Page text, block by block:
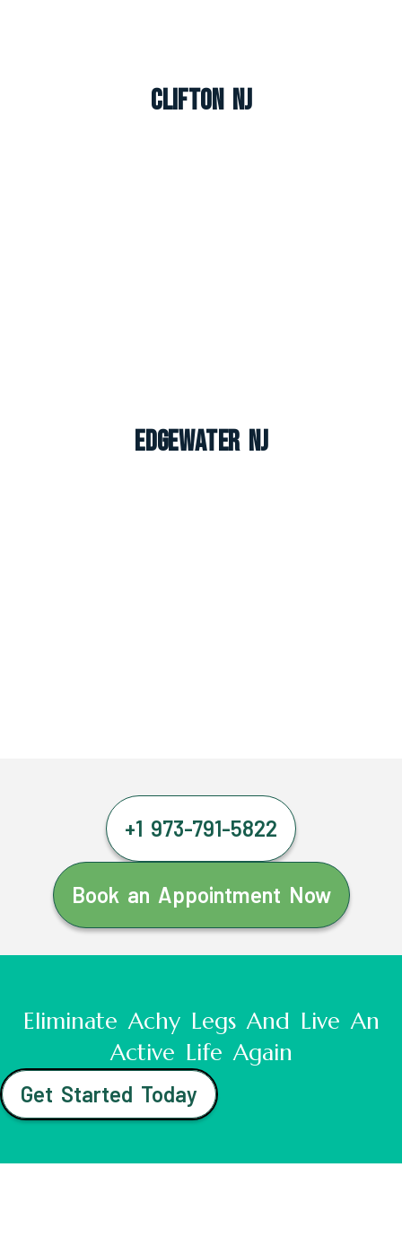
Clifton NJ
Edgewater NJ
+1 973-791-5822
Book an Appointment Now
Eliminate Achy Legs And Live An
Active Life Again
Get Started Today